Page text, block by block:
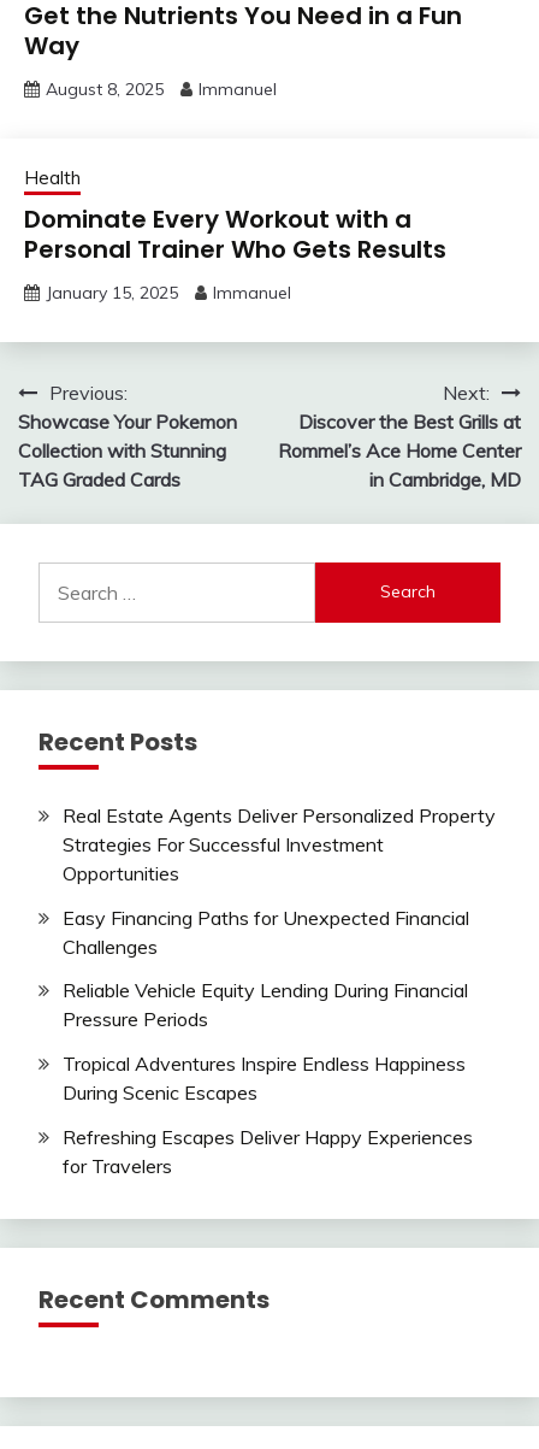
Get the Nutrients You Need in a Fun
Way
August 8, 2025 Immanuel
Health
Dominate Every Workout with a
Personal Trainer Who Gets Results
January 15, 2025 Immanuel
Post
navigation
Previous:
Showcase Your Pokemon
Collection with Stunning
TAG Graded Cards
Next:
Discover the Best Grills at
Rommel’s Ace Home Center
in Cambridge, MD
for:
Recent Posts
Real Estate Agents Deliver Personalized Property
Strategies For Successful Investment
Opportunities
Easy Financing Paths for Unexpected Financial
Challenges
Reliable Vehicle Equity Lending During Financial
Pressure Periods
Tropical Adventures Inspire Endless Happiness
During Scenic Escapes
Refreshing Escapes Deliver Happy Experiences
for Travelers
Recent Comments